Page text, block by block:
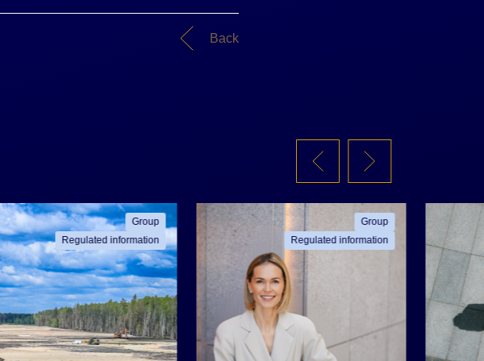
Back
Group
Regulated information
Group
Regulated information